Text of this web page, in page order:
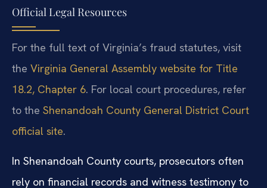
Official Legal Resources
For the full text of Virginia’s fraud statutes, visit
the Virginia General Assembly website for Title
18.2, Chapter 6. For local court procedures, refer
to the Shenandoah County General District Court
official site.
In Shenandoah County courts, prosecutors often
rely on financial records and witness testimony to